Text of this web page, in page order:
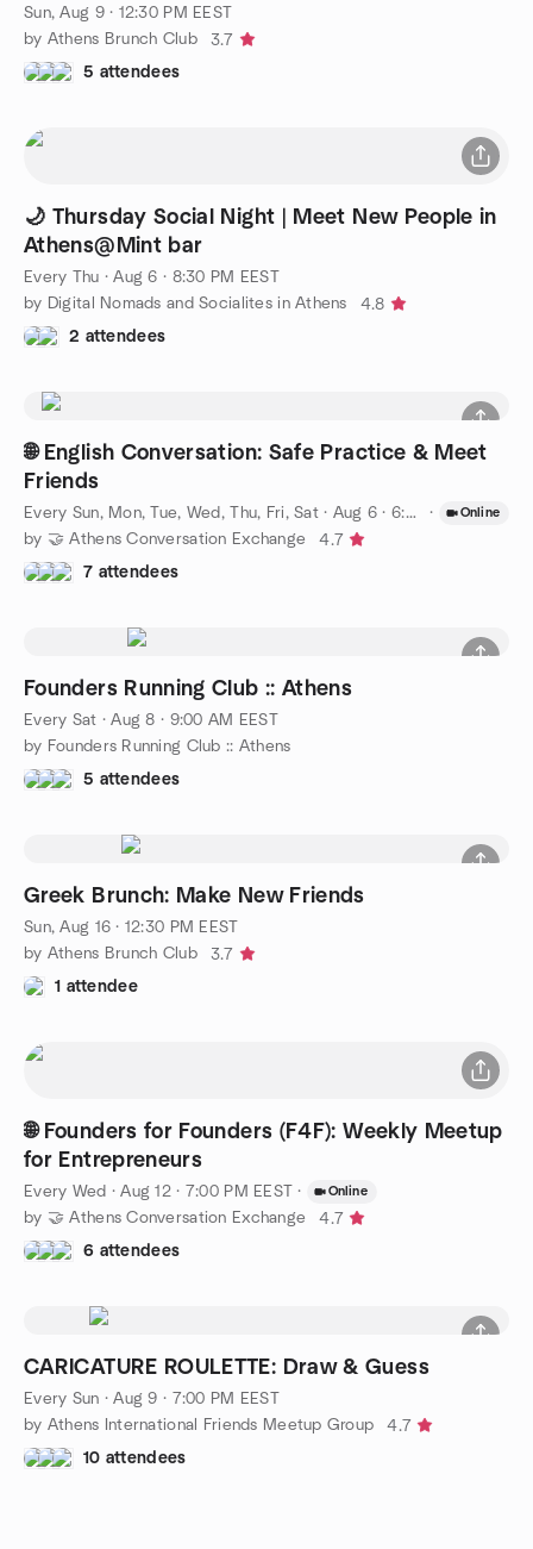
Sun, Aug 9 · 12:30 PM EEST
by Athens Brunch Club
3.7
5 attendees
🌙 Thursday Social Night | Meet New People in
Athens@Mint bar
Every Thu ·Aug 6 · 8:30 PM EEST
by Digital Nomads and Socialites in Athens
4.8
2 attendees
🌐 English Conversation: Safe Practice & Meet
Friends
Every Sun, Mon, Tue, Wed, Thu, Fri, Sat· Aug 6 · 6:00 PM EEST · Online
by 🤝 Athens Conversation Exchange
4.7
7 attendees
Founders Running Club :: Athens
Every Sat ·Aug 8 · 9:00 AM EEST
by Founders Running Club :: Athens
5 attendees
Greek Brunch: Make New Friends
Sun, Aug 16 · 12:30 PM EEST
by Athens Brunch Club
3.7
1 attendee
🌐 Founders for Founders (F4F): Weekly Meetup
for Entrepreneurs
Every Wed ·Aug 12 · 7:00 PM EEST · Online
by 🤝 Athens Conversation Exchange
4.7
6 attendees
CARICATURE ROULETTE: Draw & Guess
Every Sun ·Aug 9 · 7:00 PM EEST
by Athens International Friends Meetup Group
4.7
10 attendees